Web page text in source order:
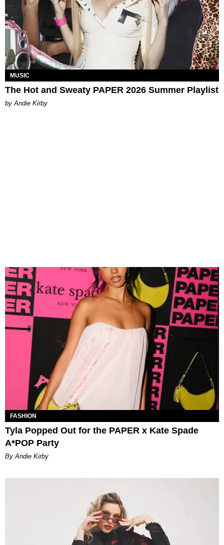
MUSIC
The Hot and Sweaty PAPER 2026 Summer Playlist
by Andie Kirby
FASHION
Tyla Popped Out for the PAPER x Kate Spade
A*POP Party
By Andie Kirby